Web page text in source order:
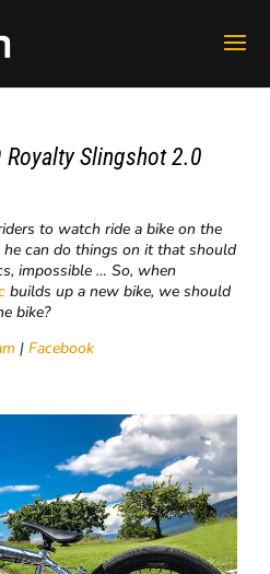
Royalty Slingshot 2.0
to watch ride a bike on the
can do things on it that should
impossible … So, when
builds up a new bike, we should
bike?
|Facebook